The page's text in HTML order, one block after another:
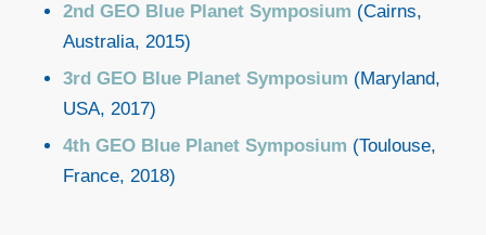
2nd GEO Blue Planet Symposium (Cairns,
Australia, 2015)
3rd GEO Blue Planet Symposium (Maryland,
USA, 2017)
4th GEO Blue Planet Symposium (Toulouse,
France, 2018)